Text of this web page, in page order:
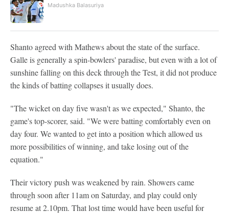
Madushka Balasuriya
Shanto agreed with Mathews about the state of the surface.
Galle is generally a spin-bowlers' paradise, but even with a lot of
sunshine falling on this deck through the Test, it did not produce
the kinds of batting collapses it usually does.
"The wicket on day five wasn't as we expected," Shanto, the
game's top-scorer, said. "We were batting comfortably even on
day four. We wanted to get into a position which allowed us
more possibilities of winning, and take losing out of the
equation."
Their victory push was weakened by rain. Showers came
through soon after 11am on Saturday, and play could only
resume at 2.10pm. That lost time would have been useful for